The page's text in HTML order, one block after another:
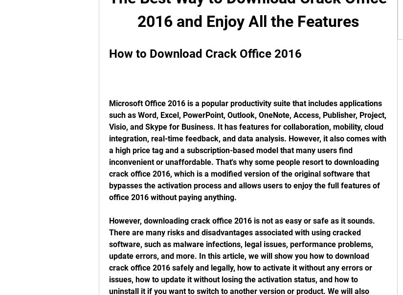
2016 and Enjoy All the Features
How to Download Crack Office 2016
Microsoft Office 2016 is a popular productivity suite that includes applications
such as Word, Excel, PowerPoint, Outlook, OneNote, Access, Publisher, Project,
Visio, and Skype for Business. It has features for collaboration, mobility, cloud
integration, real-time feedback, and data analysis. However, it also comes with
a high price tag and a subscription-based model that many users find
inconvenient or unaffordable. That's why some people resort to downloading
crack office 2016, which is a modified version of the original software that
bypasses the activation process and allows users to enjoy the full features of
office 2016 without paying anything.
However, downloading crack office 2016 is not as easy or safe as it sounds.
There are many risks and disadvantages associated with using cracked
software, such as malware infections, legal issues, performance problems,
update errors, and more. In this article, we will show you how to download
crack office 2016 safely and legally, how to activate it without any errors or
issues, how to update it without losing the activation status, and how to
uninstall it if you want to switch to another version or product. We will also